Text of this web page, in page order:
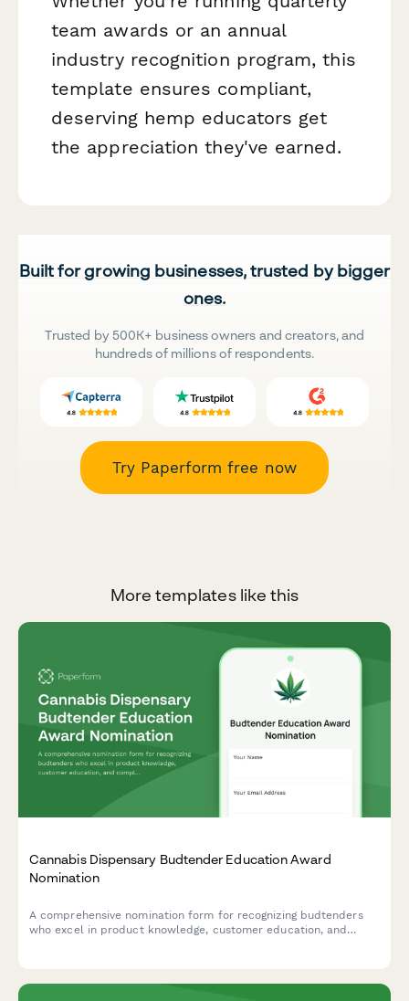
team awards or an annual
industry recognition program, this
template ensures compliant,
deserving hemp educators get
the appreciation they've earned.
Built for growing businesses, trusted by bigger
ones.
Trusted by 500K+ business owners and creators, and
hundreds of millions of respondents.
Try Paperform free now
More templates like this
Cannabis Dispensary Budtender Education Award
Nomination
A comprehensive nomination form for recognizing budtenders
who excel in product knowledge, customer education, and